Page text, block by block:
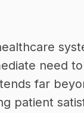
need
far
patient